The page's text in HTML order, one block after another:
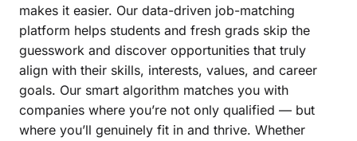
makes it easier. Our data-driven job-matching
platform helps students and fresh grads skip the
guesswork and discover opportunities that truly
align with their skills, interests, values, and career
goals. Our smart algorithm matches you with
companies where you’re not only qualified — but
where you’ll genuinely fit in and thrive. Whether